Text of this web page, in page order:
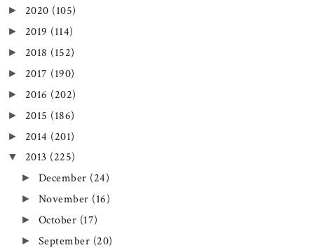
► 2020 (105)
► 2019 (114)
► 2018 (152)
► 2017 (190)
► 2016 (202)
► 2015 (186)
► 2014 (201)
▼ 2013 (225)
► December (24)
► November (16)
► October (17)
► September (20)